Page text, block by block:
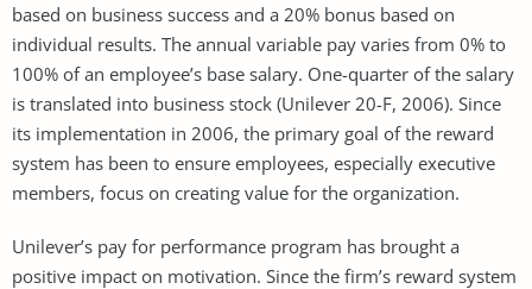
based on business success and a 20% bonus based on
individual results. The annual variable pay varies from 0% to
100% of an employee’s base salary. One-quarter of the salary
is translated into business stock (Unilever 20-F, 2006). Since
its implementation in 2006, the primary goal of the reward
system has been to ensure employees, especially executive
members, focus on creating value for the organization.
Unilever’s pay for performance program has brought a
positive impact on motivation. Since the firm’s reward system